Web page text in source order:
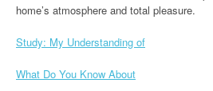
home’s atmosphere and total pleasure.
Study: My Understanding of
What Do You Know About